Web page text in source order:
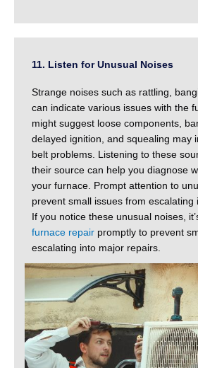
11. Listen for Unusual Noises
Strange noises such as rattling,
can indicate various issues with the
might suggest loose components,
delayed ignition, and squealing may
belt problems. Listening to these
their source can help you diagnose
your furnace. Prompt attention to
prevent small issues from escalating
If you notice these unusual noises,
furnace repair promptly to prevent
escalating into major repairs.